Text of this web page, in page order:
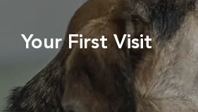
Your First Visit